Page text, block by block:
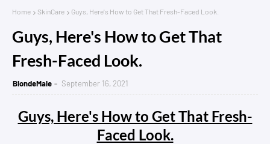
Home SkinCare Guys, Here's How to Get That Fresh-Faced Look.
Guys, Here's How to Get That
Fresh-Faced Look.
BlondeMale September 16, 2021
Guys, Here's How to Get That Fresh-
Faced Look.